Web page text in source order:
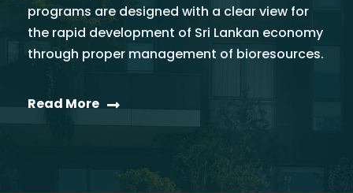
programs are designed with a clear view for
the rapid development of Sri Lankan economy
through proper management of bioresources.
Read More